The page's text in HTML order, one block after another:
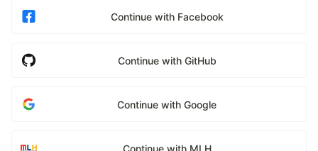
Continue with Facebook
Continue with GitHub
Continue with Google
Continue with MLH